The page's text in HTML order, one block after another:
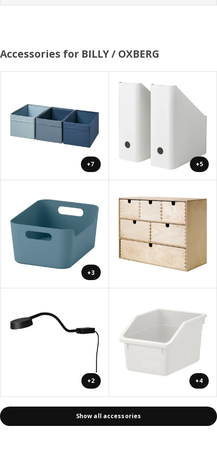
Accessories for BILLY / OXBERG
+7 +5
+3
+2 +4
Show all accessories